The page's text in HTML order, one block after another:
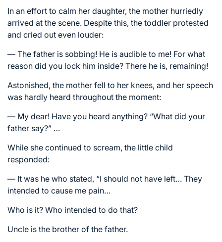
In an effort to calm her daughter, the mother hurriedly
arrived at the scene. Despite this, the toddler protested
and cried out even louder:
— The father is sobbing! He is audible to me! For what
reason did you lock him inside? There he is, remaining!
Astonished, the mother fell to her knees, and her speech
was hardly heard throughout the moment:
— My dear! Have you heard anything? “What did your
father say?” …
While she continued to scream, the little child
responded:
— It was he who stated, “I should not have left… They
intended to cause me pain…
Who is it? Who intended to do that?
Uncle is the brother of the father.